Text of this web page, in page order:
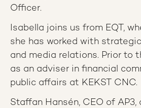
Officer.
Isabella joins us from EQT,
she has worked with
and media relations. Prior to
as an adviser in financial
public affairs at KEKST CNC.
Staffan Hansén, CEO of AP3,